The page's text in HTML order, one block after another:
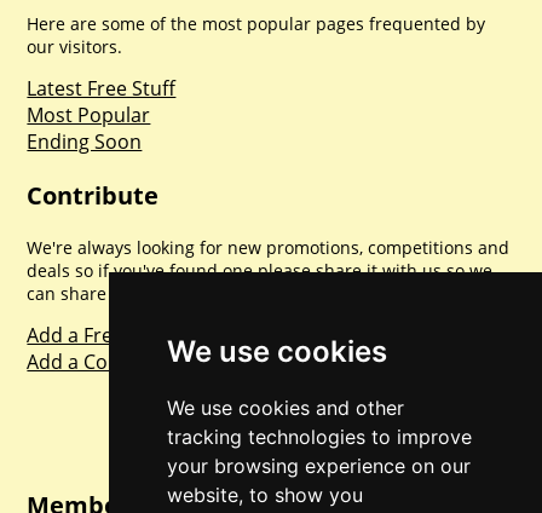
We use cookies
We use cookies and other
tracking technologies to improve
your browsing experience on our
website, to show you
Here are some of the most popular pages frequented by
our visitors.
Latest Free Stuff
Most Popular
Ending Soon
Contribute
We're always looking for new promotions, competitions and
deals so if you've found one please share it with us so we
can share with everyone else. Sharing is caring.
Add a Freebie
Add a Competition
Member Login